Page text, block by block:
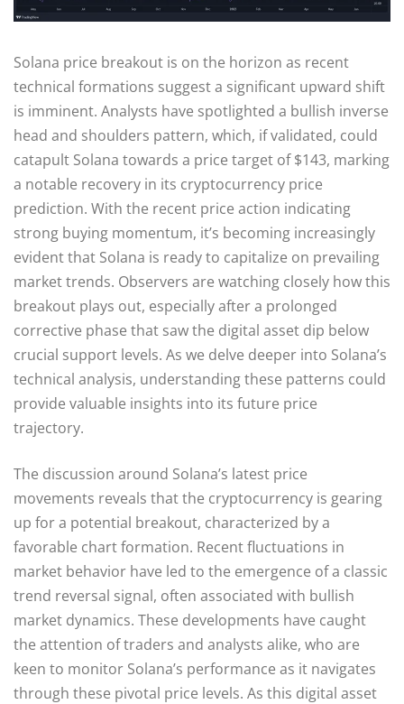
Solana price breakout is on the horizon as recent
technical formations suggest a significant upward shift
is imminent. Analysts have spotlighted a bullish inverse
head and shoulders pattern, which, if validated, could
catapult Solana towards a price target of $143, marking
a notable recovery in its cryptocurrency price
prediction. With the recent price action indicating
strong buying momentum, it’s becoming increasingly
evident that Solana is ready to capitalize on prevailing
market trends. Observers are watching closely how this
breakout plays out, especially after a prolonged
corrective phase that saw the digital asset dip below
crucial support levels. As we delve deeper into Solana’s
technical analysis, understanding these patterns could
provide valuable insights into its future price
trajectory.
The discussion around Solana’s latest price
movements reveals that the cryptocurrency is gearing
up for a potential breakout, characterized by a
favorable chart formation. Recent fluctuations in
market behavior have led to the emergence of a classic
trend reversal signal, often associated with bullish
market dynamics. These developments have caught
the attention of traders and analysts alike, who are
keen to monitor Solana’s performance as it navigates
through these pivotal price levels. As this digital asset